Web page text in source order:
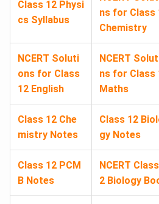
Class 12 Physi
cs Syllabus
ns for Class
Chemistry
NCERT Soluti
ons for Class
12 English
NCERT
ns for Class
Maths
Class 12 Che
mistry Notes
Class 12
gy Notes
Class 12 PCM
B Notes
NCERT
2 Biology